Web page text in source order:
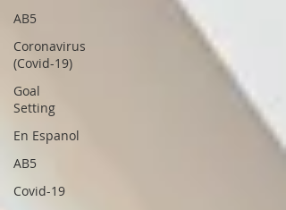
AB5
Coronavirus
(Covid-19)
Goal
Setting
En Espanol
AB5
Covid-19